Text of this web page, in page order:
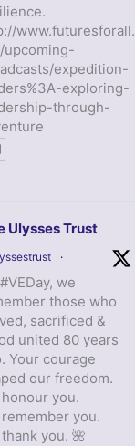
www.futuresforall.
upcoming-
expedition-
exploring-
through-
Ulysses Trust
·
we
those who
sacrificed &
united 80 years
Your courage
our freedom.
honour you.
remember you.
you. 🌺